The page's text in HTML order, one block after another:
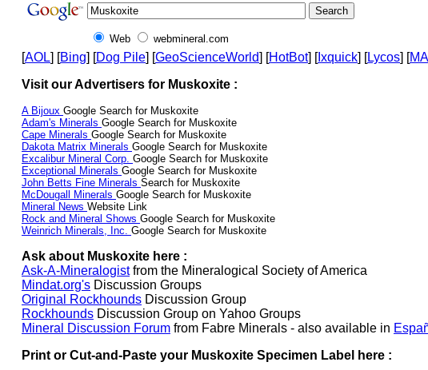
Web webmineral.com
[AOL] [Bing] [Dog Pile] [GeoScienceWorld] [HotBot] [Ixquick] [Lycos] [
Visit our Advertisers for Muskoxite :
A Bijoux Google Search for Muskoxite
Adam's Minerals Google Search for Muskoxite
Cape Minerals Google Search for Muskoxite
Dakota Matrix Minerals Google Search for Muskoxite
Excalibur Mineral Corp. Google Search for Muskoxite
Exceptional Minerals Google Search for Muskoxite
John Betts Fine Minerals Search for Muskoxite
McDougall Minerals Google Search for Muskoxite
Mineral News Website Link
Rock and Mineral Shows Google Search for Muskoxite
Weinrich Minerals, Inc. Google Search for Muskoxite
Ask about Muskoxite here :
Ask-A-Mineralogistfrom the Mineralogical Society of America
Mindat.org's Discussion Groups
Original Rockhounds Discussion Group
Rockhounds Discussion Group on Yahoo Groups
Mineral Discussion Forum from Fabre Minerals - also available in
Print or Cut-and-Paste your Muskoxite Specimen Label here :